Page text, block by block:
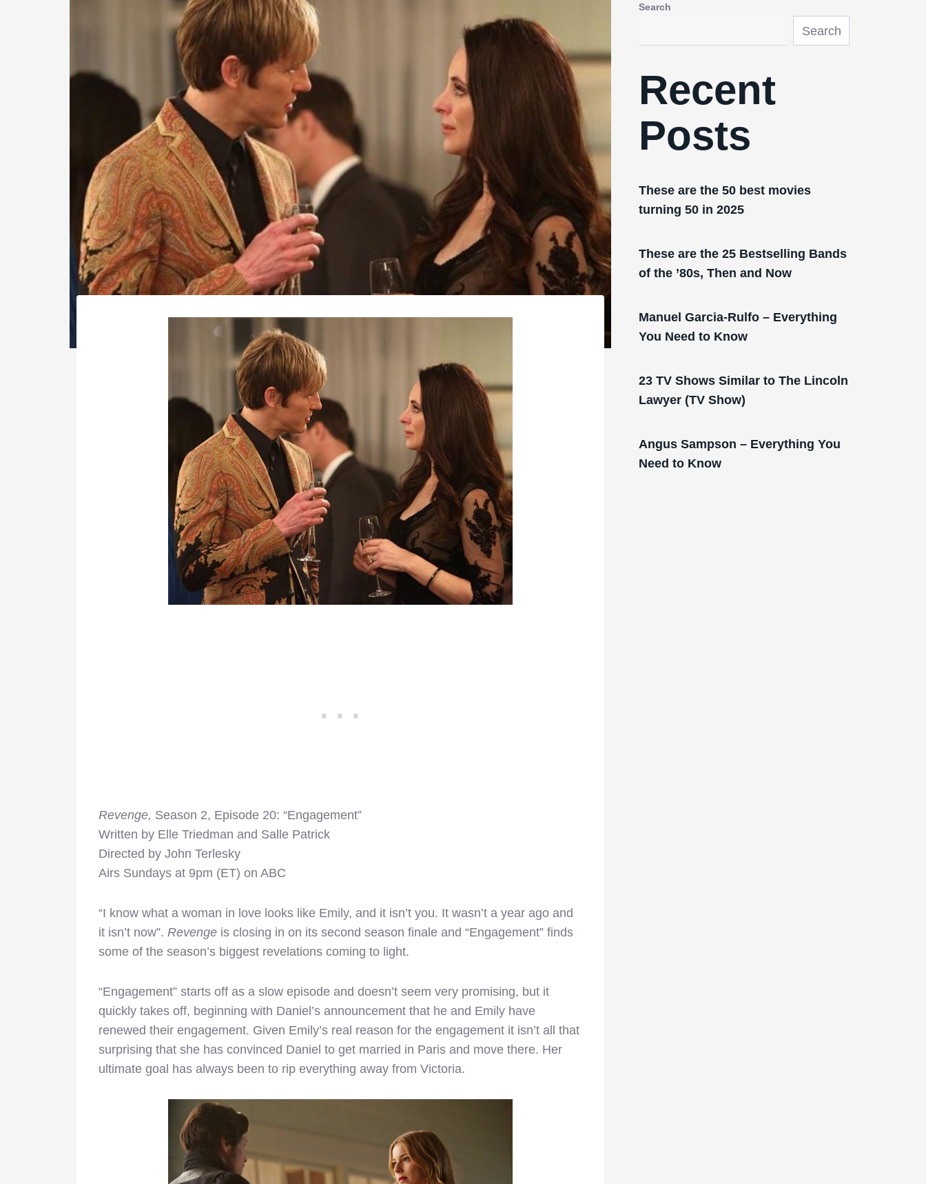
Revenge, Season 2, Episode 20: “Engagement”
Written by Elle Triedman and Salle Patrick
Directed by John Terlesky
Airs Sundays at 9pm (ET) on ABC
“I know what a woman in love looks like Emily, and it isn’t you. It wasn’t a year ago and
it isn’t now”. Revenge is closing in on its second season finale and “Engagement” finds
some of the season’s biggest revelations coming to light.
“Engagement” starts off as a slow episode and doesn’t seem very promising, but it
quickly takes off, beginning with Daniel’s announcement that he and Emily have
renewed their engagement. Given Emily’s real reason for the engagement it isn’t all that
surprising that she has convinced Daniel to get married in Paris and move there. Her
ultimate goal has always been to rip everything away from Victoria.
Search
Search
Recent
Posts
These are the 50 best movies
turning 50 in 2025
These are the 25 Bestselling Bands
of the ’80s, Then and Now
Manuel Garcia-Rulfo – Everything
You Need to Know
23 TV Shows Similar to The Lincoln
Lawyer (TV Show)
Angus Sampson – Everything You
Need to Know